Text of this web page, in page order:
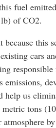
fuel
of CO2.
because this
cars
emissions,
help us
metric tons